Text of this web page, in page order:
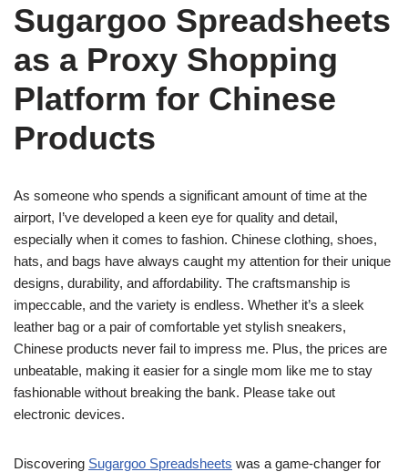
Sugargoo Spreadsheets
as a Proxy Shopping
Platform for Chinese
Products
As someone who spends a significant amount of time at the
airport, I’ve developed a keen eye for quality and detail,
especially when it comes to fashion. Chinese clothing, shoes,
hats, and bags have always caught my attention for their unique
designs, durability, and affordability. The craftsmanship is
impeccable, and the variety is endless. Whether it’s a sleek
leather bag or a pair of comfortable yet stylish sneakers,
Chinese products never fail to impress me. Plus, the prices are
unbeatable, making it easier for a single mom like me to stay
fashionable without breaking the bank. Please take out
electronic devices.
Discovering Sugargoo Spreadsheets was a game-changer for